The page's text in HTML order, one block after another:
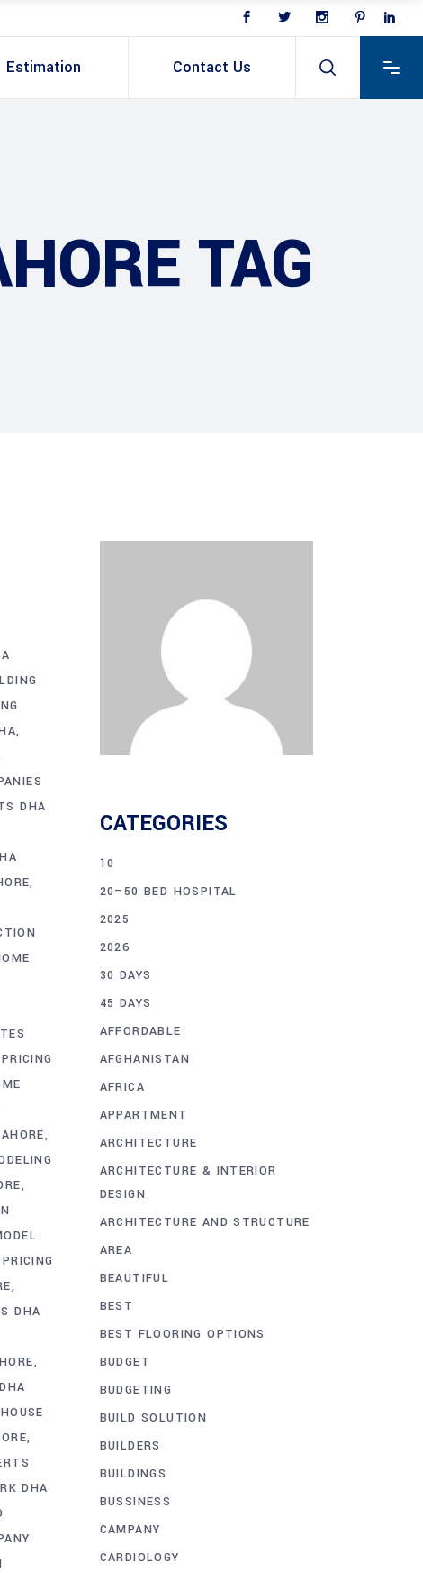
Estimation Contact Us
TAG
DHA
DHA
DHA
CATEGORIES
10
20–50 BED HOSPITAL
2025
2026
30 DAYS
45 DAYS
AFFORDABLE
AFGHANISTAN
AFRICA
APPARTMENT
ARCHITECTURE
ARCHITECTURE & INTERIOR
DESIGN
ARCHITECTURE AND STRUCTURE
AREA
BEAUTIFUL
BEST
BEST FLOORING OPTIONS
BUDGET
BUDGETING
BUILD SOLUTION
BUILDERS
BUILDINGS
BUSSINESS
CAMPANY
CARDIOLOGY